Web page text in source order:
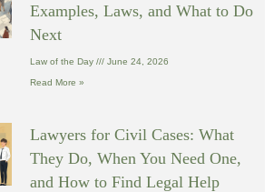
Examples, Laws, and What to Do
Next
Law of the Day June 24, 2026
Read More »
Lawyers for Civil Cases: What
They Do, When You Need One,
and How to Find Legal Help